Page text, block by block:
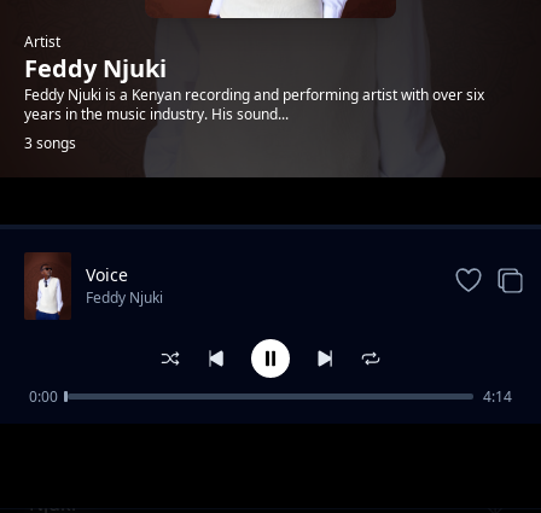
Artist
Feddy Njuki
Feddy Njuki is a Kenyan recording and performing artist with over six
years in the music industry. His sound...
3 songs
Trending
Njuki
Voice
Feddy Njuki
0:00 4:14